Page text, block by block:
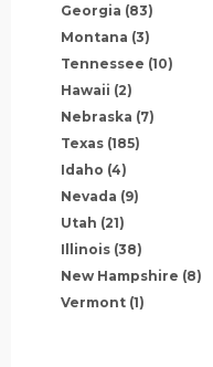
Georgia (83)
Montana (3)
Tennessee (10)
Hawaii (2)
Nebraska (7)
Texas (185)
Idaho (4)
Nevada (9)
Utah (21)
Illinois (38)
New Hampshire (8)
Vermont (1)